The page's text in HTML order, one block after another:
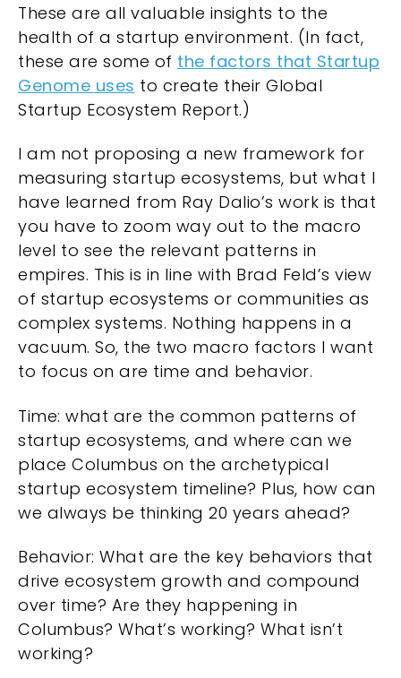
These are all valuable insights to the
health of a startup environment. (In fact,
these are some of the factors that Startup
Genome uses to create their Global
Startup Ecosystem Report.)
I am not proposing a new framework for
measuring startup ecosystems, but what I
have learned from Ray Dalio’s work is that
you have to zoom way out to the macro
level to see the relevant patterns in
empires. This is in line with Brad Feld’s view
of startup ecosystems or communities as
complex systems. Nothing happens in a
vacuum. So, the two macro factors I want
to focus on are time and behavior.
Time: what are the common patterns of
startup ecosystems, and where can we
place Columbus on the archetypical
startup ecosystem timeline? Plus, how can
we always be thinking 20 years ahead?
Behavior: What are the key behaviors that
drive ecosystem growth and compound
over time? Are they happening in
Columbus? What’s working? What isn’t
working?